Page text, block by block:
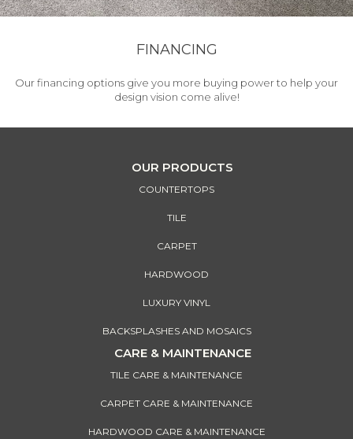
FINANCING
Our financing options give you more buying power to help your
design vision come alive!
OUR PRODUCTS
COUNTERTOPS
TILE
CARPET
HARDWOOD
LUXURY VINYL
BACKSPLASHES AND MOSAICS
CARE & MAINTENANCE
TILE CARE & MAINTENANCE
CARPET CARE & MAINTENANCE
HARDWOOD CARE & MAINTENANCE